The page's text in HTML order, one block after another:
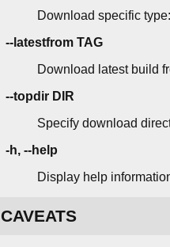
Download specific
--latestfrom TAG
Download latest build
--topdir DIR
Specify download
-h, --help
Display help
CAVEATS